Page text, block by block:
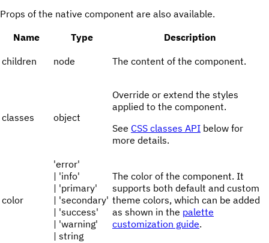
Props of the native component are also available.
Name
Type
Description
children
node The content of the component.
classes object
Override or extend the styles
applied to the component.
See CSS classes API below for
more details.
color
'error'
| 'info'
| 'primary'
| 'secondary'
| 'success'
| 'warning'
| string
The color of the component. It
supports both default and custom
theme colors, which can be added
as shown in the palette
customization guide.